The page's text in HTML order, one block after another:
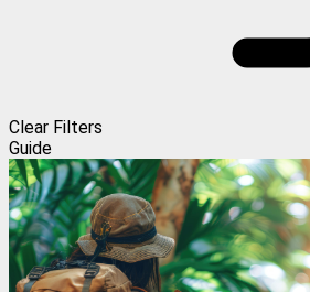
Clear Filters
Guide